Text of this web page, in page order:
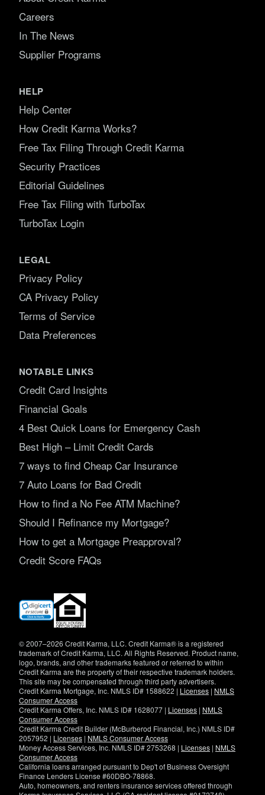
Careers
In The News
Supplier Programs
HELP
Help Center
How Credit Karma Works?
Free Tax Filing Through Credit Karma
Security Practices
Editorial Guidelines
Free Tax Filing with TurboTax
TurboTax Login
LEGAL
Privacy Policy
CA Privacy Policy
Terms of Service
Data Preferences
NOTABLE LINKS
Credit Card Insights
Financial Goals
4 Best Quick Loans for Emergency Cash
Best High – Limit Credit Cards
7 ways to find Cheap Car Insurance
7 Auto Loans for Bad Credit
How to find a No Fee ATM Machine?
Should I Refinance my Mortgage?
How to get a Mortgage Preapproval?
Credit Score FAQs
(opens
new
© 2007–2026 Credit Karma, LLC. Credit Karma® is a registered
trademark of Credit Karma, LLC. All Rights Reserved. Product name,
logo, brands, and other trademarks featured or referred to within
Credit Karma are the property of their respective trademark holders.
This site may be compensated through third party advertisers.
Credit Karma Mortgage, Inc. NMLS ID# 1588622 | Licenses | NMLS
Consumer Access
Credit Karma Offers, Inc. NMLS ID# 1628077 | Licenses | NMLS
Consumer Access
Credit Karma Credit Builder (McBurberod Financial, Inc.) NMLS ID#
2057952 | Licenses | NMLS Consumer Access
Money Access Services, Inc. NMLS ID# 2753268 | Licenses | NMLS
Consumer Access
California loans arranged pursuant to Dep't of Business Oversight
Finance Lenders License #60DBO-78868.
Auto, homeowners, and renters insurance services offered through